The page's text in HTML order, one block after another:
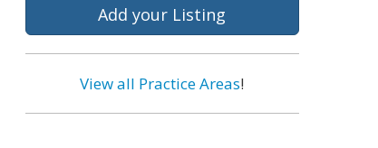
Add your Listing
View all Practice Areas!